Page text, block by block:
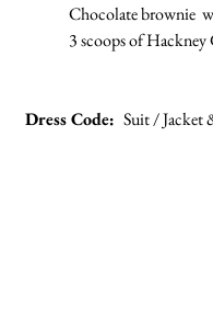
Chocolate brownie
3 scoops of Hackney
Dress Code: Suit / Jacket